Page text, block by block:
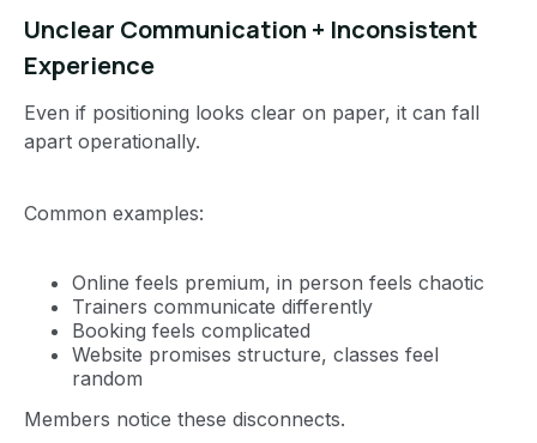
Unclear Communication + Inconsistent
Experience
Even if positioning looks clear on paper, it can fall
apart operationally.
Common examples:
Online feels premium, in person feels chaotic
Trainers communicate differently
Booking feels complicated
Website promises structure, classes feel
random
Members notice these disconnects.